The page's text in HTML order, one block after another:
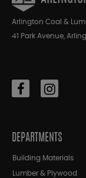
Arlington Coal &
41 Park Avenue,
DEPARTMENTS
Building Materials
Lumber & Plywood